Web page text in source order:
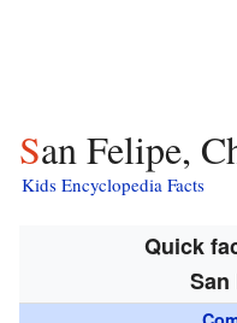
San Felipe,
Kids Encyclopedia Facts
Quick
San